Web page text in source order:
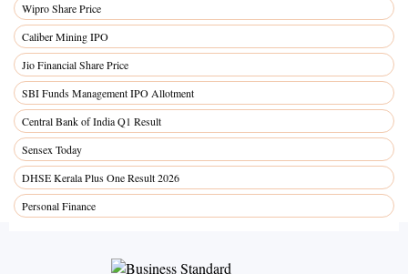
Wipro Share Price
Caliber Mining IPO
Jio Financial Share Price
SBI Funds Management IPO Allotment
Central Bank of India Q1 Result
Sensex Today
DHSE Kerala Plus One Result 2026
Personal Finance